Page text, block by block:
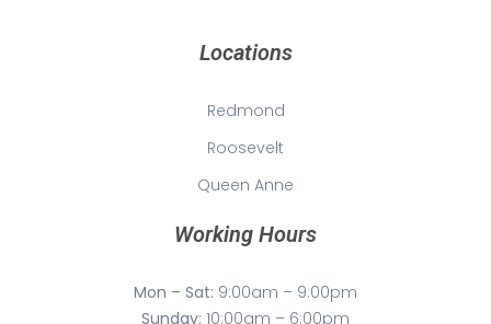
Locations
Redmond
Roosevelt
Queen Anne
Working Hours
Mon – Sat: 9:00am – 9:00pm
Sunday: 10:00am – 6:00pm